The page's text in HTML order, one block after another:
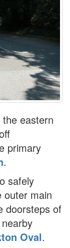
eastern
primary
.
safely
outer main
doorsteps of
Oval.